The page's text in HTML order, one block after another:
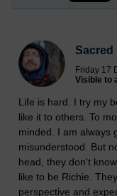
Sacred
Friday 17
Visible to
Life is hard. I try my
like it to others. To
minded. I am always
misunderstood. But
head, they don't
like to be Richie.
perspective and